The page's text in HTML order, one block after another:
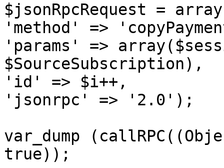
$jsonRpcRequest =
'method' =>
'params' =>
$SourceSubscription),
'id' => $i++,
'jsonrpc' => '2.0');
var_dump
true));